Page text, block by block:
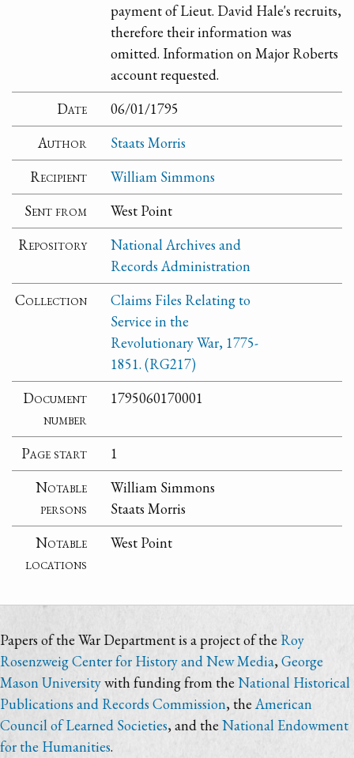
payment of Lieut. David Hale's recruits,
therefore their information was
omitted. Information on Major Roberts
account requested.
Date
06/01/1795
Author
Staats Morris
Recipient
William Simmons
Sent from
West Point
Repository
National Archives and
Records Administration
Collection
Claims Files Relating to
Service in the
Revolutionary War, 1775-
1851. (RG217)
Document
number
1795060170001
Page start
1
Notable
persons
William Simmons
Staats Morris
Notable
locations
West Point
Papers of the War Department is a project of the Roy
Rosenzweig Center for History and New Media,George
Mason Universitywith funding from the National Historical
Publications and Records Commission, the American
Council of Learned Societies, and theNational Endowment
for the Humanities.